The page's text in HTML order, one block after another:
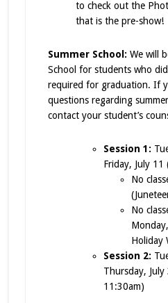
to check out the
that is the pre-show!
Summer School: We will
School for students who
required for graduation. If
questions regarding
contact your student’s
Session 1:
Friday, July
No
No
Holiday
Session 2:
Thursday,
11:30am)